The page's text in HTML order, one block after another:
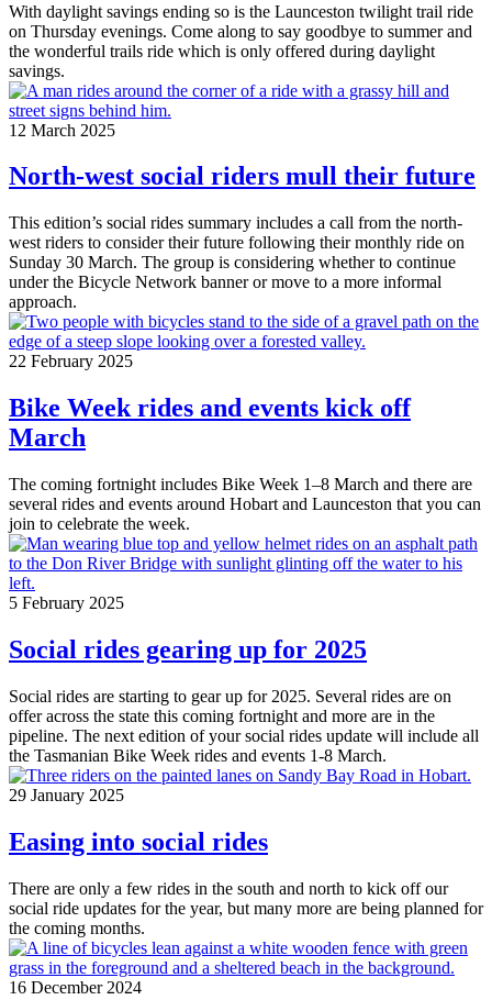
With daylight savings ending so is the Launceston twilight trail ride
on Thursday evenings. Come along to say goodbye to summer and
the wonderful trails ride which is only offered during daylight
savings.
12 March 2025
North-west social riders mull their future
This edition’s social rides summary includes a call from the north-
west riders to consider their future following their monthly ride on
Sunday 30 March. The group is considering whether to continue
under the Bicycle Network banner or move to a more informal
approach.
22 February 2025
Bike Week rides and events kick off
March
The coming fortnight includes Bike Week 1–8 March and there are
several rides and events around Hobart and Launceston that you can
join to celebrate the week.
5 February 2025
Social rides gearing up for 2025
Social rides are starting to gear up for 2025. Several rides are on
offer across the state this coming fortnight and more are in the
pipeline. The next edition of your social rides update will include all
the Tasmanian Bike Week rides and events 1-8 March.
29 January 2025
Easing into social rides
There are only a few rides in the south and north to kick off our
social ride updates for the year, but many more are being planned for
the coming months.
16 December 2024